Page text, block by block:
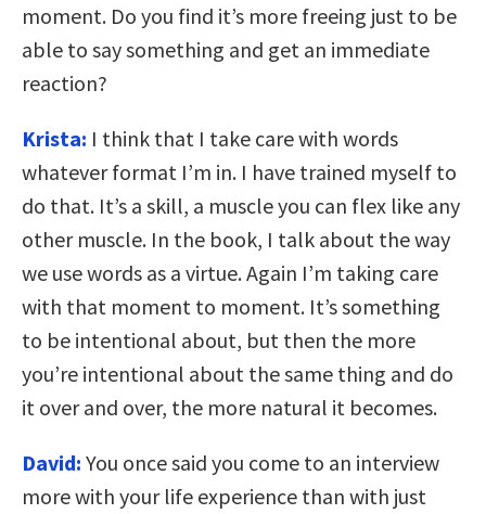
moment. Do you find it’s more freeing just to be
able to say something and get an immediate
reaction?
Krista: I think that I take care with words
whatever format I’m in. I have trained myself to
do that. It’s a skill, a muscle you can flex like any
other muscle. In the book, I talk about the way
we use words as a virtue. Again I’m taking care
with that moment to moment. It’s something
to be intentional about, but then the more
you’re intentional about the same thing and do
it over and over, the more natural it becomes.
David: You once said you come to an interview
more with your life experience than with just